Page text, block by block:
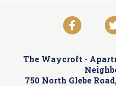
The Waycroft -
750 North Glebe